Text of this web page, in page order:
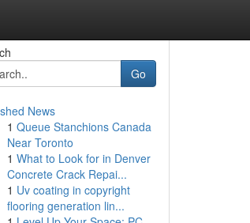
Go
News
1 Queue Stanchions Canada
Near Toronto
1 What to Look for in Denver
Concrete Crack Repai...
1 Uv coating in copyright
flooring generation lin...